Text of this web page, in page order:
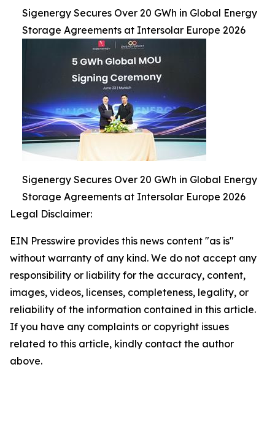
Sigenergy Secures Over 20 GWh in Global Energy
Storage Agreements at Intersolar Europe 2026
Sigenergy Secures Over 20 GWh in Global Energy
Storage Agreements at Intersolar Europe 2026
Legal Disclaimer:
EIN Presswire provides this news content "as is"
without warranty of any kind. We do not accept any
responsibility or liability for the accuracy, content,
images, videos, licenses, completeness, legality, or
reliability of the information contained in this article.
If you have any complaints or copyright issues
related to this article, kindly contact the author
above.